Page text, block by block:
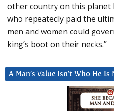
other country on this planet
who repeatedly paid the
men and women could
king’s boot on their necks.”
A Man’s Value Isn’t Who He Is